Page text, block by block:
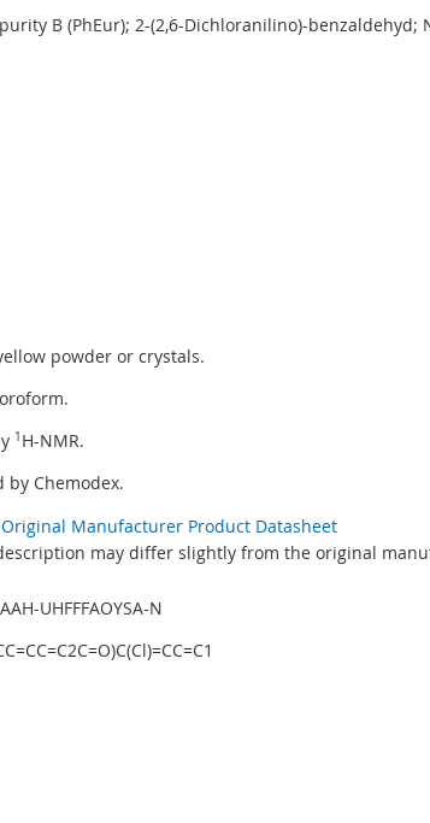
B (PhEur); 2-(2,6-Dichloranilino)-
powder or crystals.
1 H-NMR.
Chemodex.
Manufacturer Product Datasheet
may differ slightly from the original
UHFFFAOYSA-N